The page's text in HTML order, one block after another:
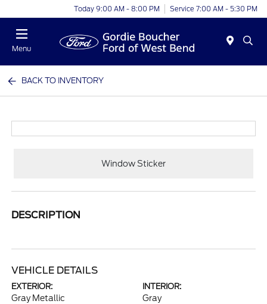
Today 9:00 AM - 8:00 PM Service 7:00 AM - 5:30 PM
Menu
BACK TO INVENTORY
Window Sticker
DESCRIPTION
VEHICLE DETAILS
EXTERIOR:
Gray Metallic
INTERIOR:
Gray